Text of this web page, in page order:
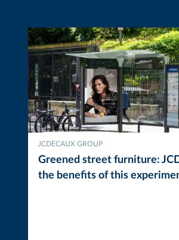
JCDECAUX GROUP
Greened street furniture:
the benefits of this